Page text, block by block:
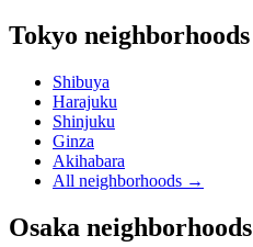
Tokyo neighborhoods
Shibuya
Harajuku
Shinjuku
Ginza
Akihabara
All neighborhoods →
Osaka neighborhoods